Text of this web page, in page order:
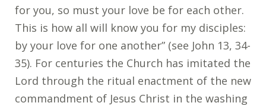
for you, so must your love be for each other.
This is how all will know you for my disciples:
by your love for one another” (see John 13, 34-
35). For centuries the Church has imitated the
Lord through the ritual enactment of the new
commandment of Jesus Christ in the washing